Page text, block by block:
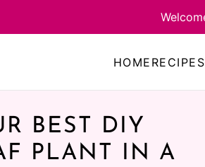
HOME RECIPES
BEST DIY
PLANT IN A